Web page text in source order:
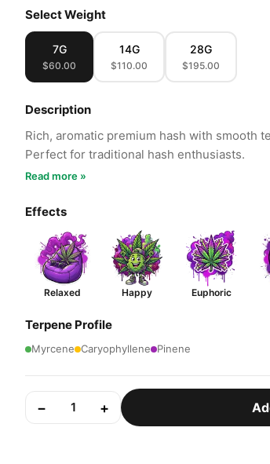
Select Weight
7G
$60.00
14G
$110.00
28G
$195.00
Description
Rich, aromatic premium hash with smooth
Perfect for traditional hash enthusiasts.
Read more »
Effects
Relaxed Happy Euphoric
Terpene Profile
Myrcene Caryophyllene Pinene
− 1 +